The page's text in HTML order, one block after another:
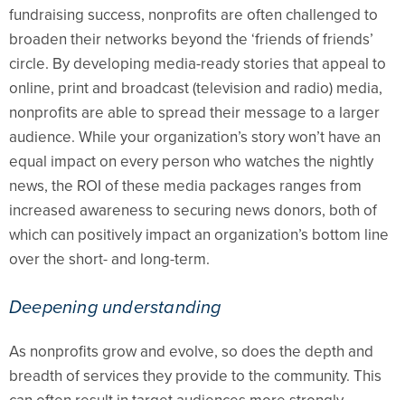
fundraising success, nonprofits are often challenged to
broaden their networks beyond the ‘friends of friends’
circle. By developing media-ready stories that appeal to
online, print and broadcast (television and radio) media,
nonprofits are able to spread their message to a larger
audience. While your organization’s story won’t have an
equal impact on every person who watches the nightly
news, the ROI of these media packages ranges from
increased awareness to securing news donors, both of
which can positively impact an organization’s bottom line
over the short- and long-term.
Deepening understanding
As nonprofits grow and evolve, so does the depth and
breadth of services they provide to the community. This